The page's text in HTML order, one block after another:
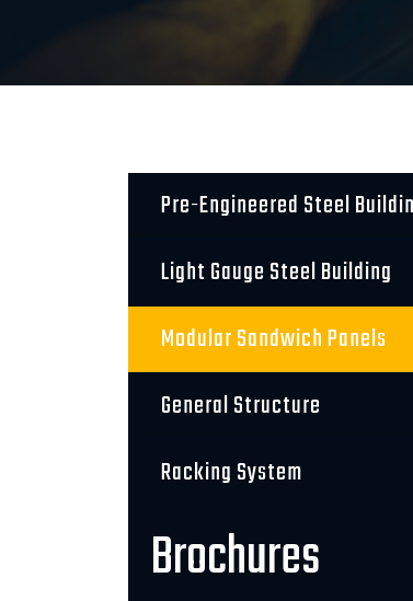
Pre-Engineered Steel
Light Gauge Steel Building
Modular Sandwich Panels
General Structure
Racking System
Brochures